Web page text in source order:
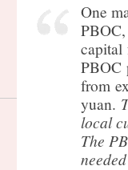
One
capital
PBOC
from
yuan.
local
The